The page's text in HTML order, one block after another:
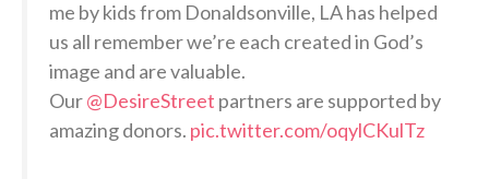
me by kids from Donaldsonville, LA has helped
us all remember we’re each created in God’s
image and are valuable.
Our@DesireStreet partners are supported by
amazing donors. pic.twitter.com/oqylCKulTz